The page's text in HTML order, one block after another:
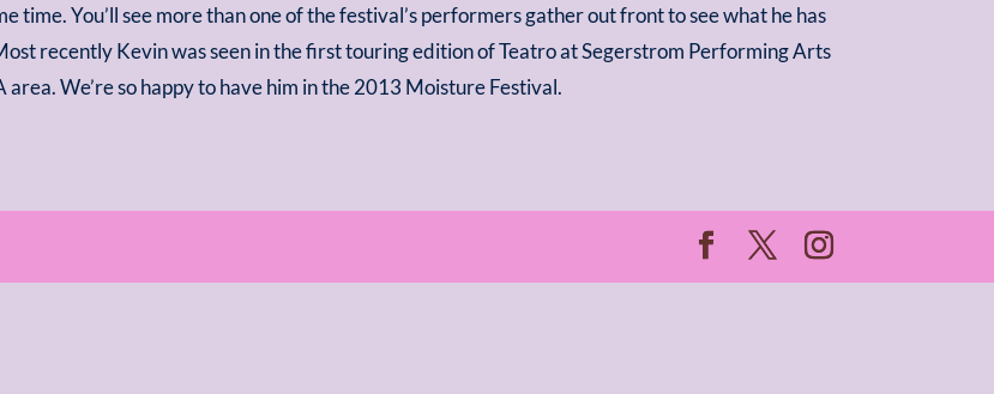
time. You’ll see more than one of the festival’s performers gather out front to see what he has
recently Kevin was seen in the first touring edition of Teatro at Segerstrom Performing Arts
area. We’re so happy to have him in the 2013 Moisture Festival.